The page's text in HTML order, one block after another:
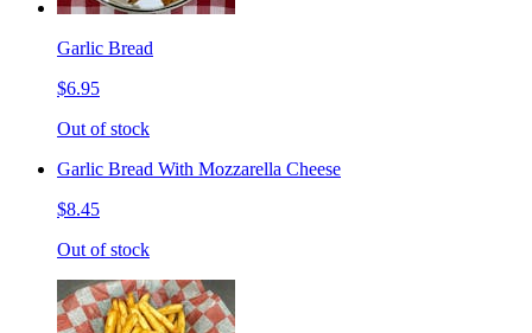
Garlic Bread
$6.95
Out of stock
Garlic Bread With Mozzarella Cheese
$8.45
Out of stock